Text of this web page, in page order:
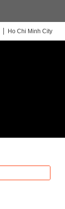
Ho Chi Minh City